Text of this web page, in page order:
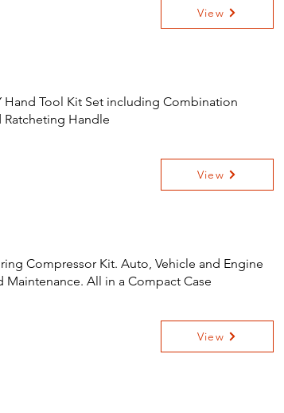
View
Hand Tool Kit Set including Combination
Ratcheting Handle
View
Compressor Kit. Auto, Vehicle and Engine
Maintenance. All in a Compact Case
View